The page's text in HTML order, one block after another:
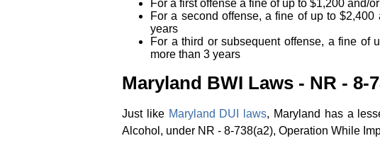
For a first offense a fine of up to $1,200 and/
For a second offense, a fine of up to
years
For a third or subsequent offense, a fine of
more than 3 years
Maryland BWI Laws - NR - 8-
Just like Maryland DUI laws, Maryland has a
Alcohol, under NR - 8-738(a2), Operation While